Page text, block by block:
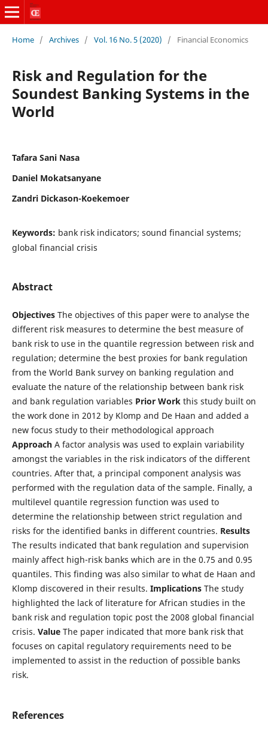
Home / Archives / Vol. 16 No. 5 (2020) / Financial Economics
Risk and Regulation for the
Soundest Banking Systems in the
World
Tafara Sani Nasa
Daniel Mokatsanyane
Zandri Dickason-Koekemoer
Keywords: bank risk indicators; sound financial systems;
global financial crisis
Abstract
ObjectivesThe objectives of this paper were to analyse the
different risk measures to determine the best measure of
bank risk to use in the quantile regression between risk and
regulation; determine the best proxies for bank regulation
from the World Bank survey on banking regulation and
evaluate the nature of the relationship between bank risk
and bank regulation variables Prior Workthis study built on
the work done in 2012 by Klomp and De Haan and added a
new focus study to their methodological approach
ApproachA factor analysis was used to explain variability
amongst the variables in the risk indicators of the different
countries. After that, a principal component analysis was
performed with the regulation data of the sample. Finally, a
multilevel quantile regression function was used to
determine the relationship between strict regulation and
risks for the identified banks in different countries. Results
The results indicated that bank regulation and supervision
mainly affect high-risk banks which are in the 0.75 and 0.95
quantiles. This finding was also similar to what de Haan and
Klomp discovered in their results. ImplicationsThe study
highlighted the lack of literature for African studies in the
bank risk and regulation topic post the 2008 global financial
crisis. Value The paper indicated that more bank risk that
focuses on capital regulatory requirements need to be
implemented to assist in the reduction of possible banks
risk.
References